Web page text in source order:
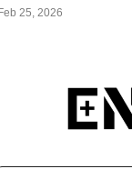
25, 2026